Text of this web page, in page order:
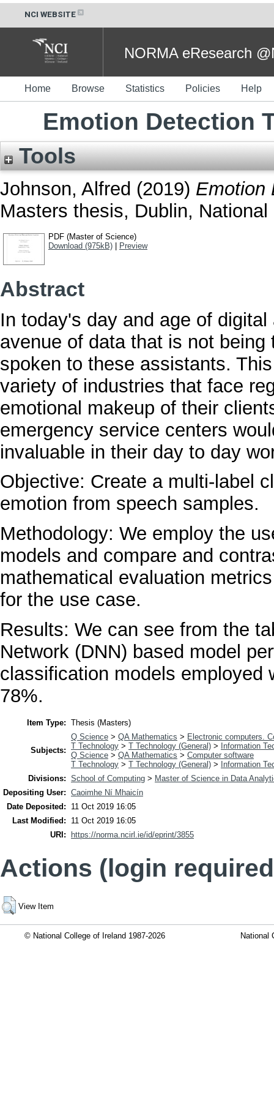
NCI WEBSITE
NORMA eResearch
Home Browse Statistics Policies Help
Emotion Detection
Tools
Johnson, Alfred (2019) Emotion
Masters thesis, Dublin,
PDF (Master of Science)
Download (975kB)
Preview
Abstract
In today's day and age of
avenue of data that is not
spoken to these assistants.
variety of industries that face
emotional makeup of their
emergency service centers
invaluable in their day to day
Objective: Create a multi-label
emotion from speech samples.
Methodology: We employ the
models and compare and
mathematical evaluation
for the use case.
Results: We can see from the
Network (DNN) based model
classification models employed
78%.
Item Type: Thesis (Masters)
Subjects:
Q Science > QA Mathematics > Electronic computers.
T Technology > T Technology (General) >
Information
Q Science > QA Mathematics > Computer software
T Technology > T Technology (General) >
Information
Divisions: School of Computing > Master of Science in Data
Depositing User: Caoimhe Ní Mhaicín
Date Deposited:
11 Oct 2019 16:05
Last Modified:
11 Oct 2019 16:05
URI:
https://norma.ncirl.ie/id/eprint/3855
Actions (login
View Item
© National College of Ireland 1987-2026 National